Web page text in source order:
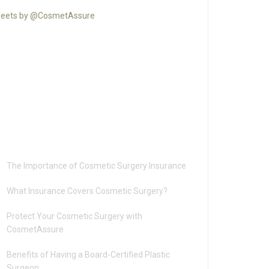
by @CosmetAssure
The Importance of Cosmetic Surgery Insurance
What Insurance Covers Cosmetic Surgery?
Protect Your Cosmetic Surgery with
CosmetAssure
Benefits of Having a Board-Certified Plastic